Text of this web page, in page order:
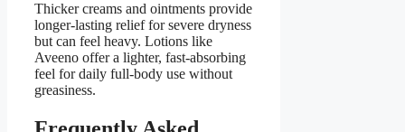
Thicker creams and ointments provide
longer-lasting relief for severe dryness
but can feel heavy. Lotions like
Aveeno offer a lighter, fast-absorbing
feel for daily full-body use without
greasiness.